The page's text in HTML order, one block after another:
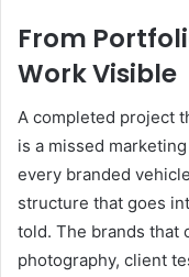
From
Work Visible
A completed project
is a missed
every branded
structure that goes
told. The brands
photography, client